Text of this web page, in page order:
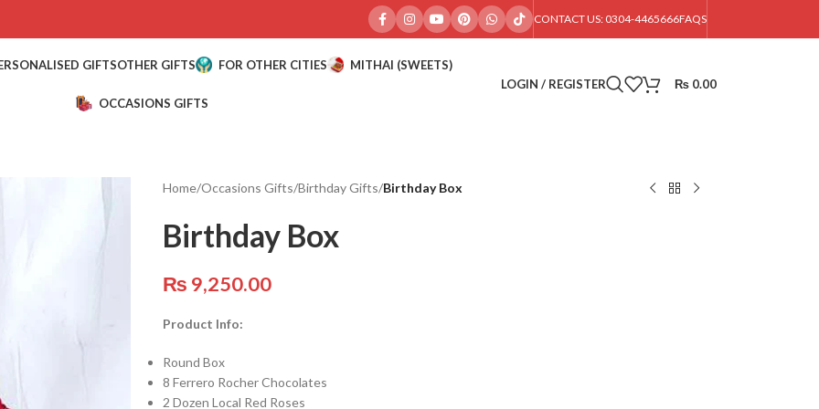
CONTACT US: 0304-4465666FAQS
GIFTSOTHER GIFTS FOR OTHER CITIES MITHAI (SWEETS)
OCCASIONS GIFTS
LOGIN / REGISTER ₨ 0.00
Home/Occasions Gifts/Birthday Gifts/Birthday Box
Birthday Box
₨ 9,250.00
Product Info:
Round Box
8 Ferrero Rocher Chocolates
2 Dozen Local Red Roses